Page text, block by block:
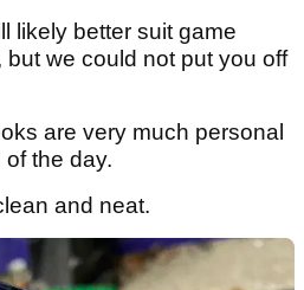
likely better suit game
we could not put you off
are very much personal
the day.
and neat.